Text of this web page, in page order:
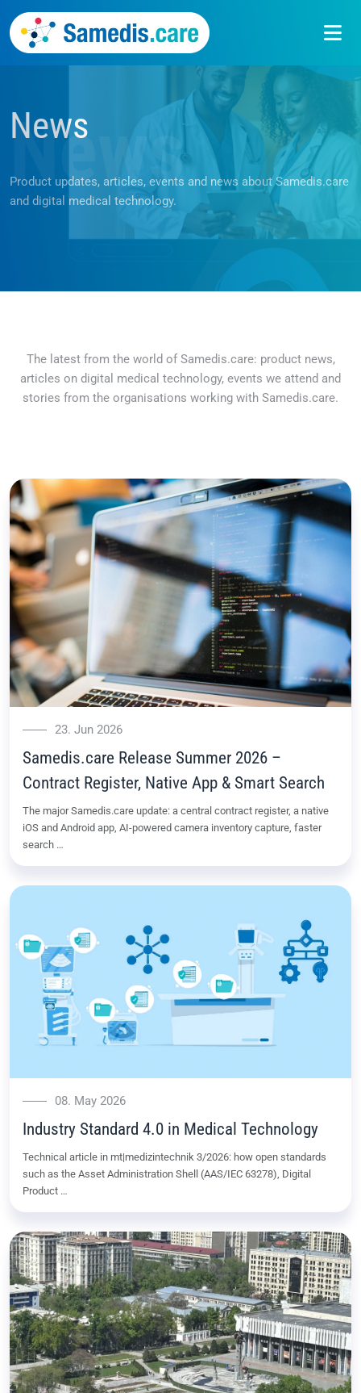
News
News
Product updates, articles, events and news about Samedis.care
and digital medical technology.
The latest from the world of Samedis.care: product news,
articles on digital medical technology, events we attend and
stories from the organisations working with Samedis.care.
23. Jun 2026
Samedis.care Release Summer 2026 –
Contract Register, Native App & Smart Search
The major Samedis.care update: a central contract register, a native
iOS and Android app, AI-powered camera inventory capture, faster
search …
08. May 2026
Industry Standard 4.0 in Medical Technology
Technical article in mt|medizintechnik 3/2026: how open standards
such as the Asset Administration Shell (AAS/IEC 63278), Digital
Product …